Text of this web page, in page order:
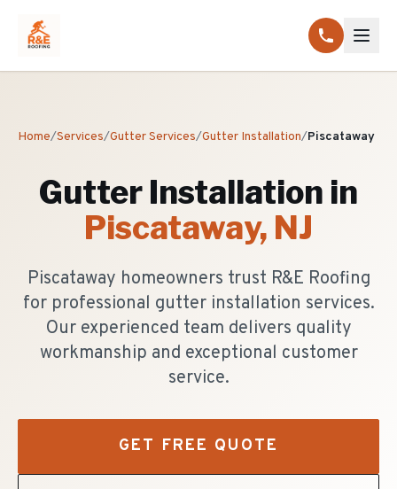
Home/Services/Gutter Services/Gutter Installation/Piscataway
Gutter Installation in
Piscataway, NJ
Piscataway homeowners trust R&E Roofing
for professional gutter installation services.
Our experienced team delivers quality
workmanship and exceptional customer
service.
GET FREE QUOTE